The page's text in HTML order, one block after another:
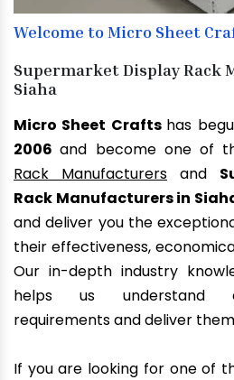
Welcome to Micro Sheet
Supermarket Display Rack
Siaha
Micro Sheet Crafts has
2006and become one of
Rack Manufacturers and
Rack Manufacturers in
and deliver you the
their effectiveness,
Our in-depth industry
helps us understand
requirements and deliver
If you are looking for one of